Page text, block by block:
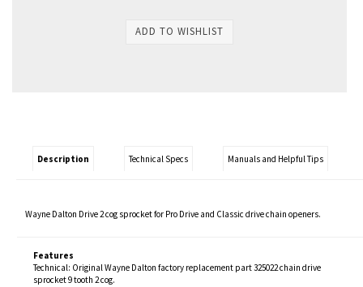
Description Technical Specs Manuals and Helpful Tips
Wayne Dalton Drive 2 cog sprocket for Pro Drive and Classic drive chain openers.
Features
Technical: Original Wayne Dalton factory replacement part 325022 chain drive